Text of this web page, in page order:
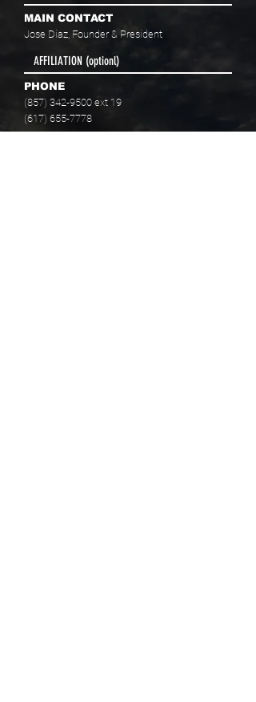
MAIN CONTACT
Jose Diaz, Founder & President
PHONE
(857) 342-9500 ext 19
(617) 655-7778